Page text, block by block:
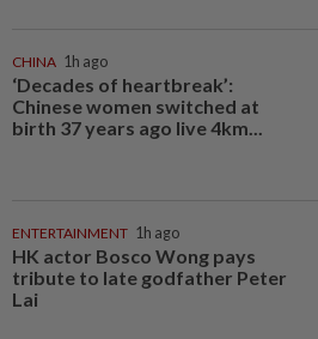
CHINA 1h ago
‘Decades of heartbreak’:
Chinese women switched at
birth 37 years ago live 4km...
ENTERTAINMENT 1h ago
HK actor Bosco Wong pays
tribute to late godfather Peter
Lai